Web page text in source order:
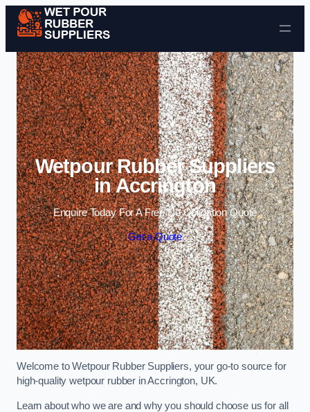
Skip to content
Wetpour Rubber Suppliers
in Accrington
Enquire Today For A Free No Obligation Quote
Get a Quote
Welcome to Wetpour Rubber Suppliers, your go-to source for
high-quality wetpour rubber in Accrington, UK.
Learn about who we are and why you should choose us for all